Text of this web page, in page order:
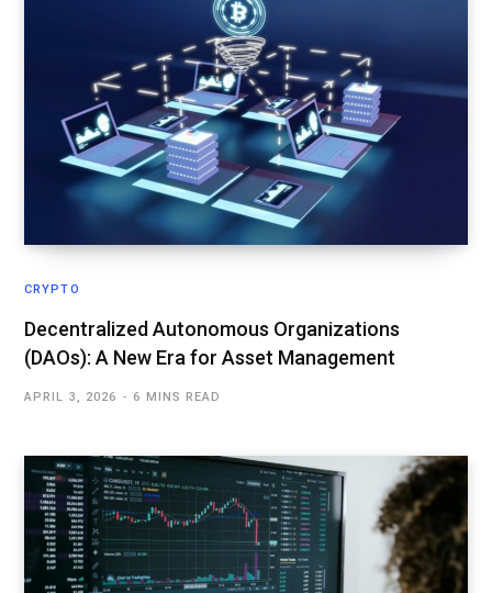
CRYPTO
Decentralized Autonomous Organizations
(DAOs): A New Era for Asset Management
APRIL 3, 2026 6 MINS READ